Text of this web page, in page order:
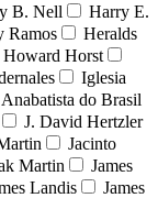
B. Nell
Harry E.
Ramos
Heralds
Howard Horst
Iglesia
do Brasil
J. David Hertzler
Jacinto
Martin
James
Landis
James